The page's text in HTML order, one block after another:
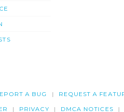
A BUG REQUEST A
PRIVACY DMCA NOTICES